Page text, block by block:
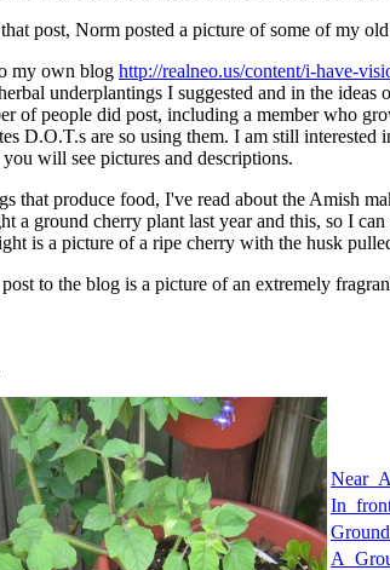
post, Norm posted a picture of some of my
my own blog http://realneo.us/content/i-have-
underplantings I suggested and in the
of people did post, including a member who
D.O.T.s are so using them. I am still
will see pictures and descriptions.
that produce food, I've read about the Amish
a ground cherry plant last year and this, so I
is a picture of a ripe cherry with the husk
to the blog is a picture of an extremely